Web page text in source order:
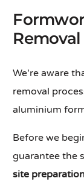
Removal
We're aware
removal
aluminium
Before we
guarantee the
site